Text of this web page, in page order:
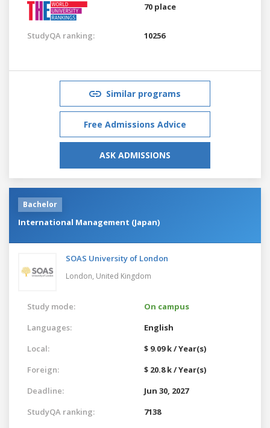
70 place
StudyQA ranking: 10256
Similar programs
Free Admissions Advice
ASK ADMISSIONS
Bachelor
International Management (Japan)
SOAS University of London
London, United Kingdom
Study mode:
On campus
Languages:
English
Local:
$ 9.09 k / Year(s)
Foreign:
$ 20.8 k / Year(s)
Deadline:
Jun 30, 2027
StudyQA ranking:
7138